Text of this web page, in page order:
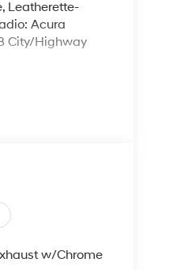
Leatherette-
Acura
City/Highway
in stock
w/Chrome